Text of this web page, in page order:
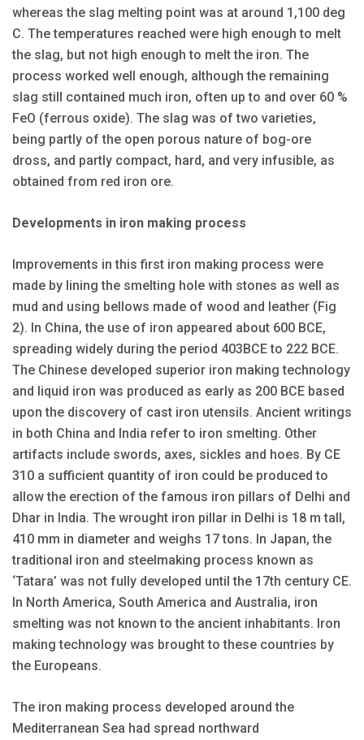
whereas the slag melting point was at around 1,100 deg
C. The temperatures reached were high enough to melt
the slag, but not high enough to melt the iron. The
process worked well enough, although the remaining
slag still contained much iron, often up to and over 60 %
FeO (ferrous oxide). The slag was of two varieties,
being partly of the open porous nature of bog-ore
dross, and partly compact, hard, and very infusible, as
obtained from red iron ore.
Developments in iron making process
Improvements in this first iron making process were
made by lining the smelting hole with stones as well as
mud and using bellows made of wood and leather (Fig
2). In China, the use of iron appeared about 600 BCE,
spreading widely during the period 403BCE to 222 BCE.
The Chinese developed superior iron making technology
and liquid iron was produced as early as 200 BCE based
upon the discovery of cast iron utensils. Ancient writings
in both China and India refer to iron smelting. Other
artifacts include swords, axes, sickles and hoes. By CE
310 a sufficient quantity of iron could be produced to
allow the erection of the famous iron pillars of Delhi and
Dhar in India. The wrought iron pillar in Delhi is 18 m tall,
410 mm in diameter and weighs 17 tons. In Japan, the
traditional iron and steelmaking process known as
‘Tatara’ was not fully developed until the 17th century CE.
In North America, South America and Australia, iron
smelting was not known to the ancient inhabitants. Iron
making technology was brought to these countries by
the Europeans.
The iron making process developed around the
Mediterranean Sea had spread northward